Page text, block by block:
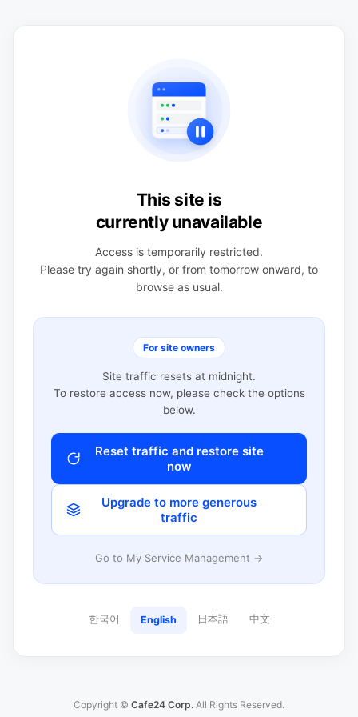
This site is
currently unavailable
Access is temporarily restricted.
Please try again shortly, or from tomorrow onward, to
browse as usual.
For site owners
Site traffic resets at midnight.
To restore access now, please check the options
below.
Reset traffic and restore site
now
Upgrade to more generous
traffic
Go to My Service Management →
한국어 English 日本語 中文
Copyright © Cafe24 Corp. All Rights Reserved.